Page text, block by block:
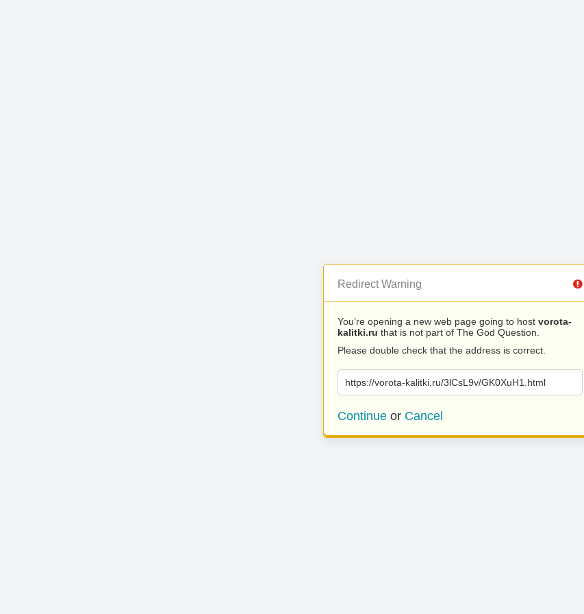
Redirect Warning
You’re opening a new web page going to host vorota-
kalitki.ru that is not part of The God Question.
Please double check that the address is correct.
https://vorota-kalitki.ru/3lCsL9v/GK0XuH1.html
Continue or Cancel